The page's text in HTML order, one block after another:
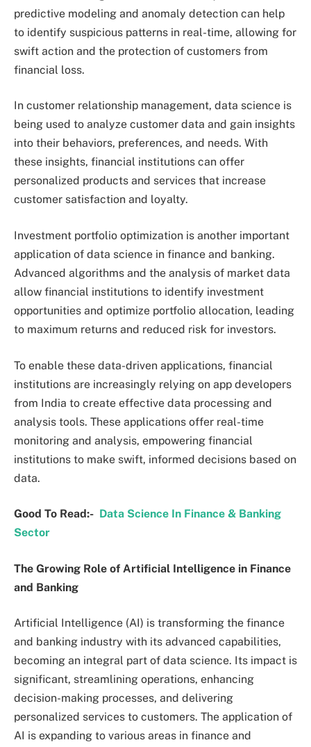
predictive modeling and anomaly detection can help
to identify suspicious patterns in real-time, allowing for
swift action and the protection of customers from
financial loss.
In customer relationship management, data science is
being used to analyze customer data and gain insights
into their behaviors, preferences, and needs. With
these insights, financial institutions can offer
personalized products and services that increase
customer satisfaction and loyalty.
Investment portfolio optimization is another important
application of data science in finance and banking.
Advanced algorithms and the analysis of market data
allow financial institutions to identify investment
opportunities and optimize portfolio allocation, leading
to maximum returns and reduced risk for investors.
To enable these data-driven applications, financial
institutions are increasingly relying on app developers
from India to create effective data processing and
analysis tools. These applications offer real-time
monitoring and analysis, empowering financial
institutions to make swift, informed decisions based on
data.
Good To Read:- Data Science In Finance & Banking
Sector
The Growing Role of Artificial Intelligence in Finance
and Banking
Artificial Intelligence (AI) is transforming the finance
and banking industry with its advanced capabilities,
becoming an integral part of data science. Its impact is
significant, streamlining operations, enhancing
decision-making processes, and delivering
personalized services to customers. The application of
AI is expanding to various areas in finance and